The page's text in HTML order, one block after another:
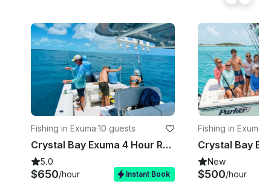
Fishing in Exuma·10 guests
Crystal Bay Exuma 4 Hour Reef Fishing Charter
5.0
$650/hour Instant Book
Fishing in Exuma
New
$500/hour